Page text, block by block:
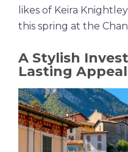
likes of Keira
this spring at the
A Stylish
Lasting Appeal